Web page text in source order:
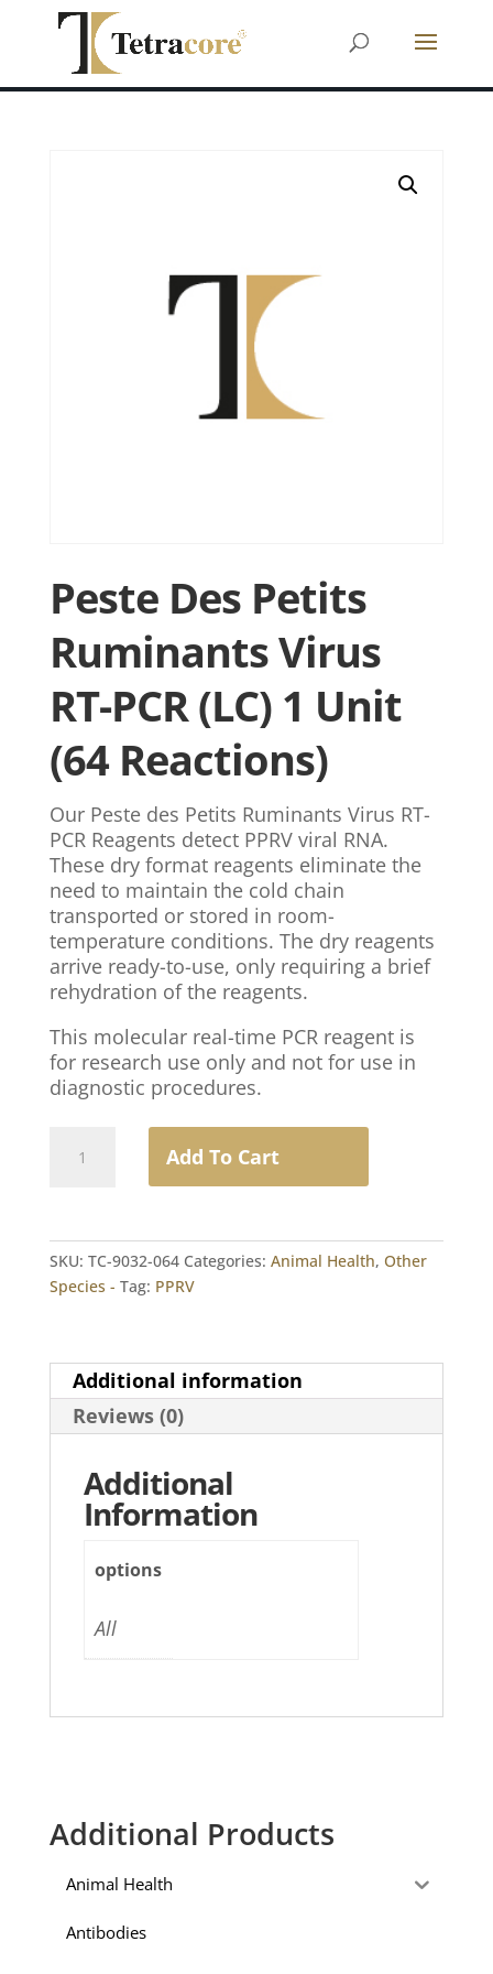
Peste Des Petits
Ruminants Virus
RT-PCR (LC) 1 Unit
(64 Reactions)
Our Peste des Petits Ruminants Virus RT-
PCR Reagents detect PPRV viral RNA.
These dry format reagents eliminate the
need to maintain the cold chain
transported or stored in room-
temperature conditions. The dry reagents
arrive ready-to-use, only requiring a brief
rehydration of the reagents.
This molecular real-time PCR reagent is
for research use only and not for use in
diagnostic procedures.
Virus
RT-
PCR
Unit
Reactions)
Add To Cart
SKU: TC-9032-064 Categories: Animal Health, Other
Species - Tag: PPRV
Additional information
Reviews (0)
Additional
Information
options
All
Additional Products
Animal Health
Antibodies